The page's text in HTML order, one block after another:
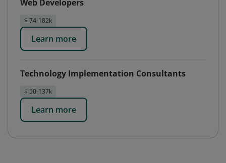
Web Developers
$ 74-182k
Learn more
Technology Implementation Consultants
$ 50-137k
Learn more